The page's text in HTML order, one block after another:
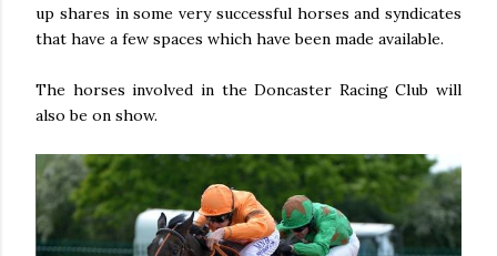
up shares in some very successful horses and syndicates
that have a few spaces which have been made available.
The horses involved in the Doncaster Racing Club will
also be on show.